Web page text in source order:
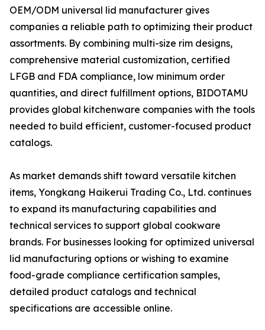
OEM/ODM universal lid manufacturer gives
companies a reliable path to optimizing their product
assortments. By combining multi-size rim designs,
comprehensive material customization, certified
LFGB and FDA compliance, low minimum order
quantities, and direct fulfillment options, BIDOTAMU
provides global kitchenware companies with the tools
needed to build efficient, customer-focused product
catalogs.
As market demands shift toward versatile kitchen
items, Yongkang Haikerui Trading Co., Ltd. continues
to expand its manufacturing capabilities and
technical services to support global cookware
brands. For businesses looking for optimized universal
lid manufacturing options or wishing to examine
food-grade compliance certification samples,
detailed product catalogs and technical
specifications are accessible online.